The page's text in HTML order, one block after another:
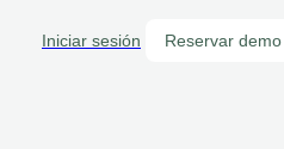
Iniciar sesión Reservar demo